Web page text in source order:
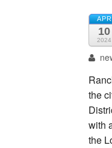
APR
10
2024
the
with
the